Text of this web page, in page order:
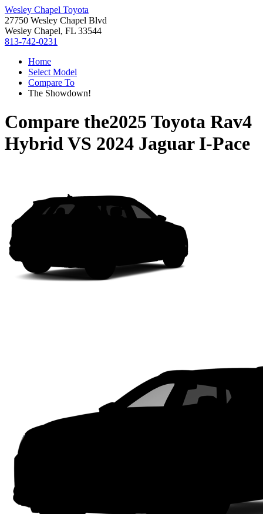
Wesley Chapel Toyota
27750 Wesley Chapel Blvd
Wesley Chapel, FL 33544
813-742-0231
Home
Select Model
Compare To
The Showdown!
Compare the2025 Toyota Rav4
HybridVS 2024 Jaguar I-Pace